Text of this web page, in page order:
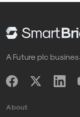
A Future plc
About